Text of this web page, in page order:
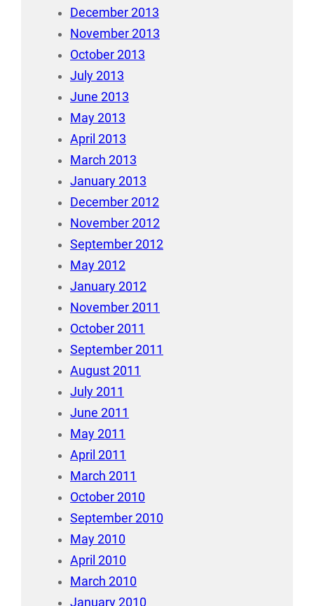
December 2013
November 2013
October 2013
July 2013
June 2013
May 2013
April 2013
March 2013
January 2013
December 2012
November 2012
September 2012
May 2012
January 2012
November 2011
October 2011
September 2011
August 2011
July 2011
June 2011
May 2011
April 2011
March 2011
October 2010
September 2010
May 2010
April 2010
March 2010
January 2010